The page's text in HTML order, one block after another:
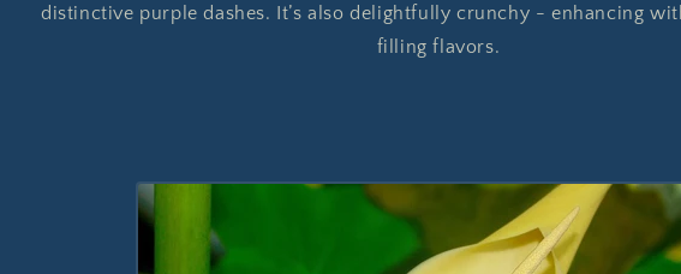
distinctive purple dashes. It’s also delightfully crunchy - enhancing
filling flavors.